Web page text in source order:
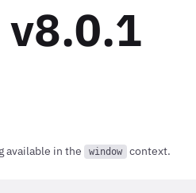
v8.0.1
available in the window context.